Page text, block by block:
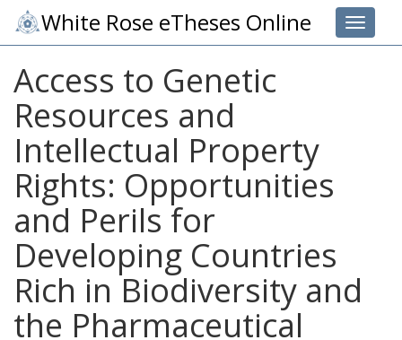
Toggle
White Rose eTheses Online
Access to Genetic
Resources and
Intellectual Property
Rights: Opportunities
and Perils for
Developing Countries
Rich in Biodiversity and
the Pharmaceutical